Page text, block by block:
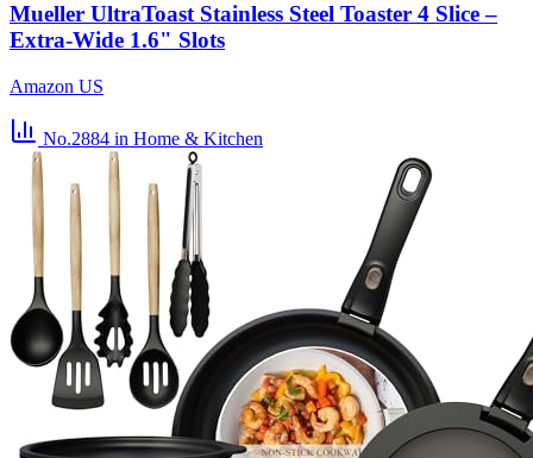
Mueller UltraToast Stainless Steel Toaster 4 Slice –
Extra-Wide 1.6" Slots
Amazon US
No.2884 in Home & Kitchen